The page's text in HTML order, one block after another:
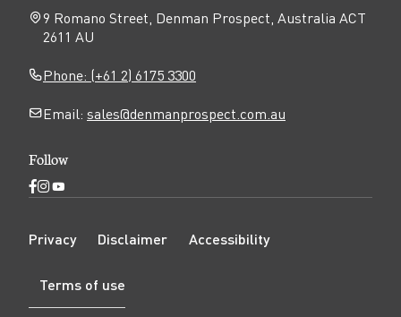
9 Romano Street, Denman Prospect, Australia ACT
2611 AU
Phone: (+61 2) 6175 3300
Email: sales@denmanprospect.com.au
Follow
Open
page
Open
page
Open
a
g
Privacy Disclaimer Accessibility
Terms of use